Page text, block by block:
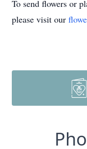
To send flowers or
please visit our